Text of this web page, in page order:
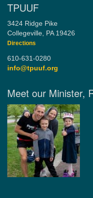
TPUUF
3424 Ridge Pike
Collegeville, PA 19426
Directions
610-631-0280
info@tpuuf.org
Meet our Minister,